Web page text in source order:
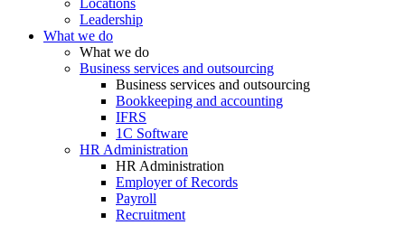
Locations
Leadership
What we do
What we do
Business services and outsourcing
Business services and outsourcing
Bookkeeping and accounting
IFRS
1C Software
HR Administration
HR Administration
Employer of Records
Payroll
Recruitment